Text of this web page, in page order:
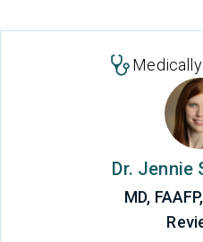
Dr. Jennie
MD,